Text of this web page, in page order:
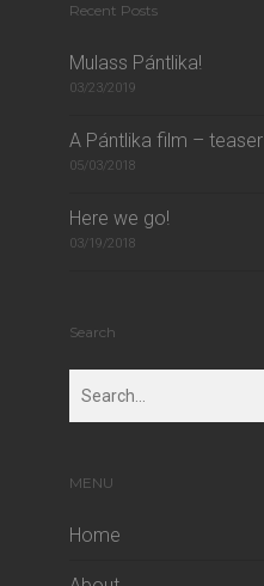
Recent Posts
Mulass Pántlika!
03/23/2019
A Pántlika film – teaser
05/03/2018
Here we go!
03/19/2018
Search
MENU
Home